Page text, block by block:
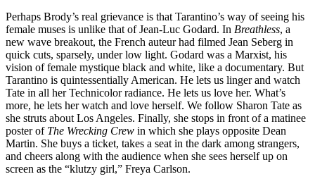
Perhaps Brody’s real grievance is that Tarantino’s way of seeing his
female muses is unlike that of Jean-Luc Godard. In Breathless, a
new wave breakout, the French auteur had filmed Jean Seberg in
quick cuts, sparsely, under low light. Godard was a Marxist, his
vision of female mystique black and white, like a documentary. But
Tarantino is quintessentially American. He lets us linger and watch
Tate in all her Technicolor radiance. He lets us love her. What’s
more, he lets her watch and love herself. We follow Sharon Tate as
she struts about Los Angeles. Finally, she stops in front of a matinee
poster of The Wrecking Crew in which she plays opposite Dean
Martin. She buys a ticket, takes a seat in the dark among strangers,
and cheers along with the audience when she sees herself up on
screen as the “klutzy girl,” Freya Carlson.